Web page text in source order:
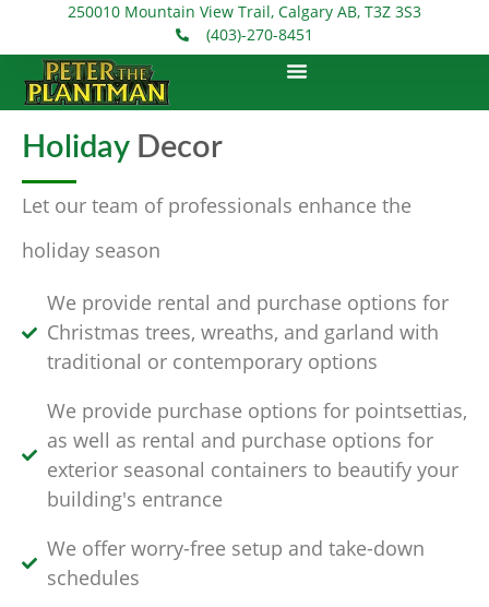
250010 Mountain View Trail, Calgary AB, T3Z 3S3
(403)-270-8451
Holiday Decor
Let our team of professionals enhance the
holiday season
We provide rental and purchase options for
Christmas trees, wreaths, and garland with
traditional or contemporary options
We provide purchase options for pointsettias,
as well as rental and purchase options for
exterior seasonal containers to beautify your
building's entrance
We offer worry-free setup and take-down
schedules